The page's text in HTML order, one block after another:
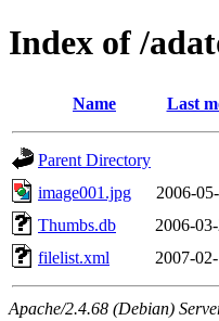
Index of /
Name Last
Parent Directory
image001.jpg
2006-
Thumbs.db
2006-
filelist.xml
2007-
Apache/2.4.68 (Debian)